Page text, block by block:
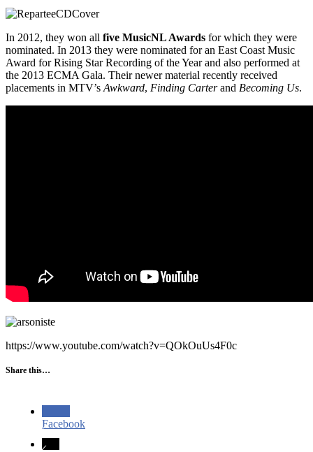
In 2012, they won all five MusicNL Awards for which they were
nominated. In 2013 they were nominated for an East Coast Music
Award for Rising Star Recording of the Year and also performed at
the 2013 ECMA Gala. Their newer material recently received
placements in MTV’s Awkward, Finding Carterand Becoming Us.
https://www.youtube.com/watch?v=QOkOuUs4F0c
Share this…
Facebook